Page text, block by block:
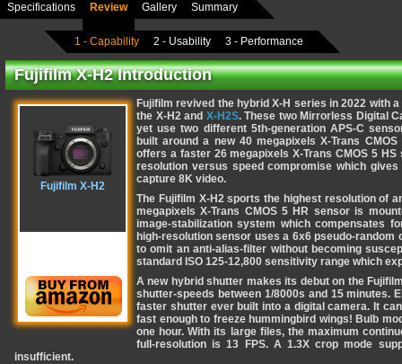
Specifications Review Gallery Summary
1 - Capability 2 - Usability 3 - Performance
Fujifilm X-H2 Introduction
Fujifilm X-H2
Fujifilm revived the hybrid X-H series in 2022 with
the X-H2 and X-H2S. These two Mirrorless Digital
yet use two different 5th-generation APS-C
built around a new 40 megapixels X-Trans
offers a faster 26 megapixels X-Trans CMOS 5
resolution versus speed compromise which
capture 8K video.
The Fujifilm X-H2 sports the highest resolution of
megapixels X-Trans CMOS 5 HR sensor is
image-stabilization system which compensates
high-resolution sensor uses a 6x6 pseudo-
to omit an anti-alias-filter without becoming
standard ISO 125-12,800 sensitivity range which
A new hybrid shutter makes its debut on the
shutter-speeds between 1/8000s and 15 minutes.
faster shutter ever built into a digital camera. It
fast enough to freeze hummingbird wings! Bulb
one hour. With its large files, the maximum
full-resolution is 13 FPS. A 1.3X crop mode
insufficient.